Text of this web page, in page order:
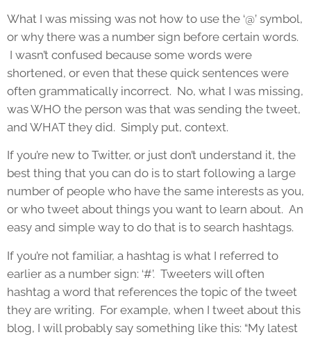
What I was missing was not how to use the ‘@’ symbol,
or why there was a number sign before certain words.
I wasn’t confused because some words were
shortened, or even that these quick sentences were
often grammatically incorrect. No, what I was missing,
was WHO the person was that was sending the tweet,
and WHAT they did. Simply put, context.
If you’re new to Twitter, or just don’t understand it, the
best thing that you can do is to start following a large
number of people who have the same interests as you,
or who tweet about things you want to learn about. An
easy and simple way to do that is to search hashtags.
If you’re not familiar, a hashtag is what I referred to
earlier as a number sign: ‘#’. Tweeters will often
hashtag a word that references the topic of the tweet
they are writing. For example, when I tweet about this
blog, I will probably say something like this: “My latest